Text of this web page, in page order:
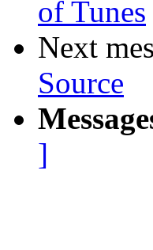
of Tunes
Next
Source
]